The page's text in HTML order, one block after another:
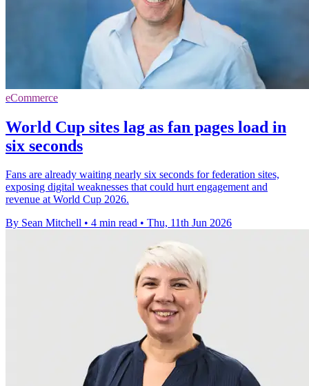
eCommerce
World Cup sites lag as fan pages load in
six seconds
Fans are already waiting nearly six seconds for federation sites,
exposing digital weaknesses that could hurt engagement and
revenue at World Cup 2026.
By Sean Mitchell • 4 min read • Thu, 11th Jun 2026